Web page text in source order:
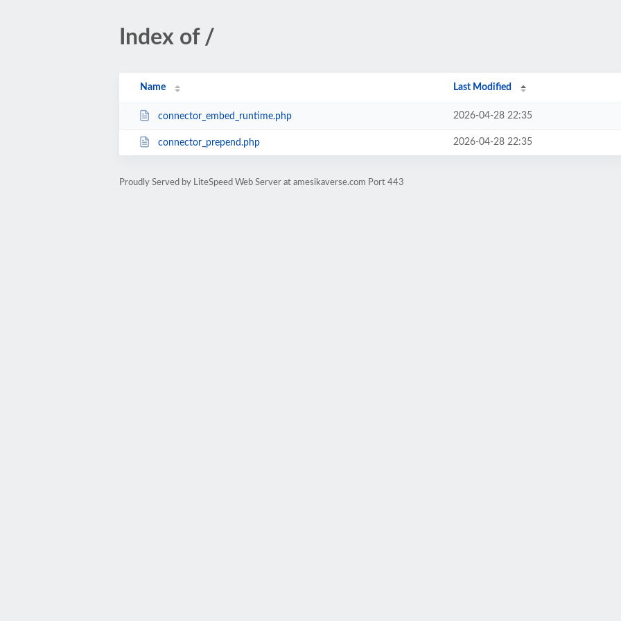
Index of /
Name Last Modified
connector_embed_runtime.php 2026-04-28 22:35
connector_prepend.php 2026-04-28 22:35
Proudly Served by LiteSpeed Web Server at amesikaverse.com Port 443